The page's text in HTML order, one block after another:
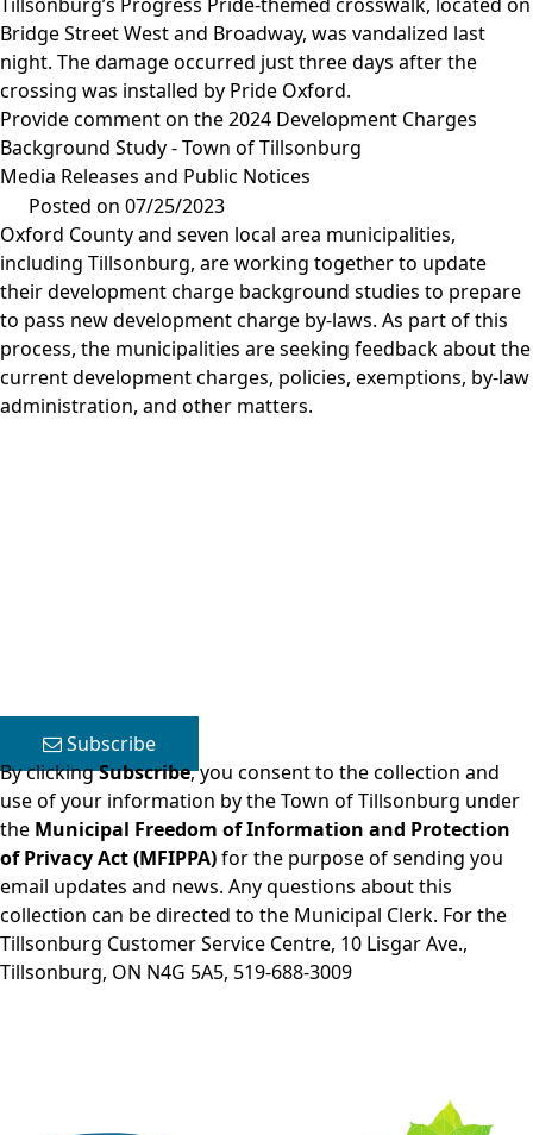
Bridge Street West and Broadway, was vandalized last
night. The damage occurred just three days after the
crossing was installed by Pride Oxford.
Provide comment on the 2024 Development Charges
Background Study - Town of Tillsonburg
Media Releases and Public Notices
Posted on 07/25/2023
Oxford County and seven local area municipalities,
including Tillsonburg, are working together to update
their development charge background studies to prepare
to pass new development charge by-laws. As part of this
process, the municipalities are seeking feedback about the
current development charges, policies, exemptions, by-law
administration, and other matters.
Subscribe
By clickingSubscribe, you consent to the collection and
use of your information by the Town of Tillsonburg under
the Municipal Freedom of Information and Protection
of Privacy Act (MFIPPA)for the purpose of sending you
email updates and news. Any questions about this
collection can be directed to the Municipal Clerk. For the
Tillsonburg Customer Service Centre, 10 Lisgar Ave.,
Tillsonburg, ON N4G 5A5, 519-688-3009